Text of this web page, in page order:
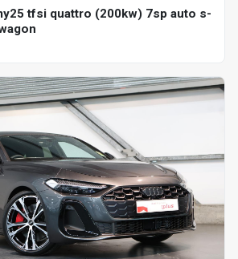
tfsi quattro (200kw) 7sp auto s-